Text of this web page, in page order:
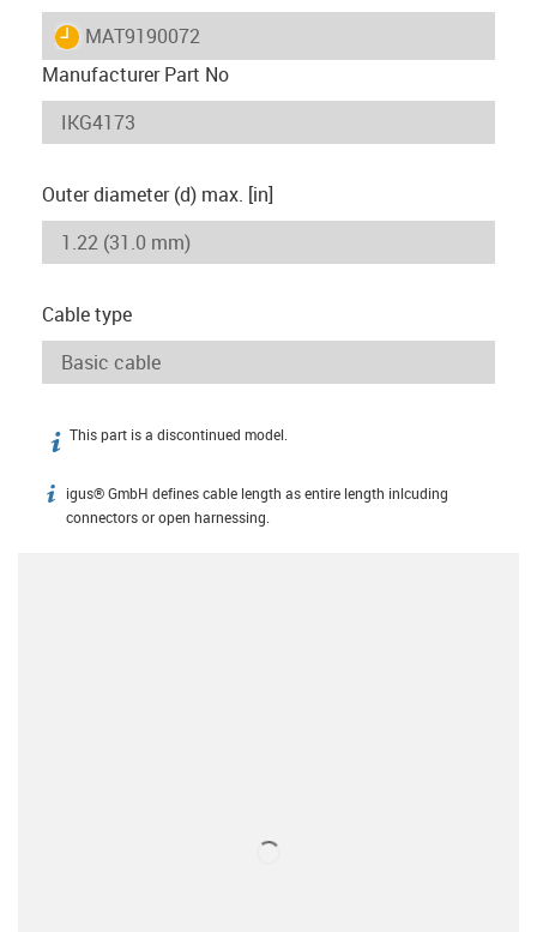
igus-icon-lieferzeit
MAT9190072
Manufacturer Part No
Outer diameter (d) max. [in]
Cable type
igus-icon-info
This part is a discontinued model.
igus-icon-info
igus® GmbH defines cable length as entire length inlcuding
connectors or open harnessing.